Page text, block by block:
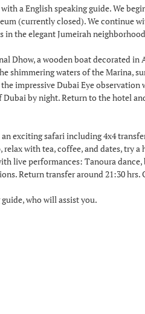
a English speaking guide. We
(currently closed). We continue
the elegant Jumeirah
Dhow, a wooden boat decorated in
shimmering waters of the Marina,
impressive Dubai Eye
by night. Return to the hotel
exciting safari including 4x4
with tea, coffee, and dates, try
live performances: Tanoura dance,
Return transfer around 21:30 hrs.
who will assist you.